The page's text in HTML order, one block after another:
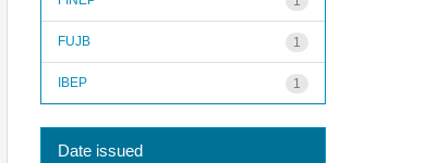
1
FUJB
1
IBEP
Date issued